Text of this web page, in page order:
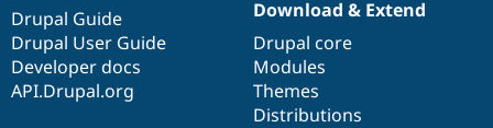
Drupal Guide
Drupal User Guide
Developer docs
API.Drupal.org
Download & Extend
Drupal core
Modules
Themes
Distributions